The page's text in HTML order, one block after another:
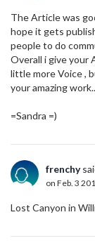
The Article was
hope it gets
people to do
Overall i give your
little more Voice ,
your amazing work..
=Sandra =)
frenchy
on Feb. 3
Lost Canyon in